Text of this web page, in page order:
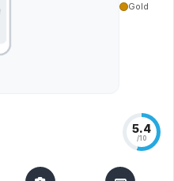
Gold
5.4
/10